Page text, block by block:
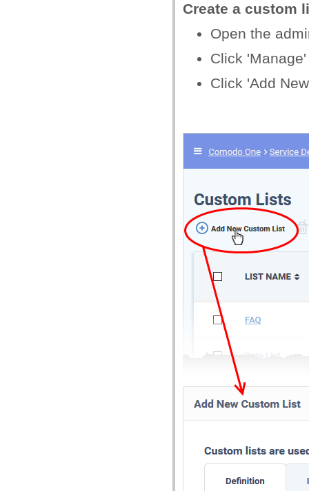
Create a custom
Open the
Click
Click 'Add